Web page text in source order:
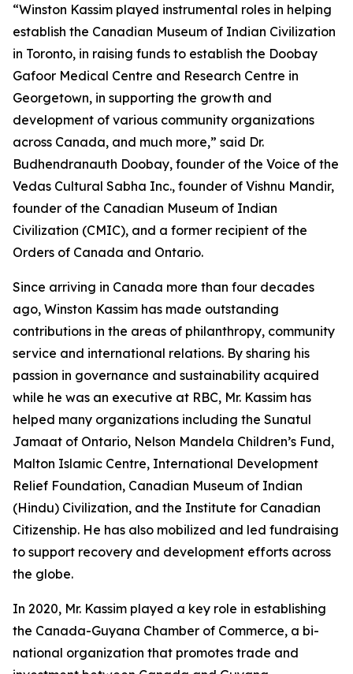
“Winston Kassim played instrumental roles in helping
establish the Canadian Museum of Indian Civilization
in Toronto, in raising funds to establish the Doobay
Gafoor Medical Centre and Research Centre in
Georgetown, in supporting the growth and
development of various community organizations
across Canada, and much more,” said Dr.
Budhendranauth Doobay, founder of the Voice of the
Vedas Cultural Sabha Inc., founder of Vishnu Mandir,
founder of the Canadian Museum of Indian
Civilization (CMIC), and a former recipient of the
Orders of Canada and Ontario.
Since arriving in Canada more than four decades
ago, Winston Kassim has made outstanding
contributions in the areas of philanthropy, community
service and international relations. By sharing his
passion in governance and sustainability acquired
while he was an executive at RBC, Mr. Kassim has
helped many organizations including the Sunatul
Jamaat of Ontario, Nelson Mandela Children’s Fund,
Malton Islamic Centre, International Development
Relief Foundation, Canadian Museum of Indian
(Hindu) Civilization, and the Institute for Canadian
Citizenship. He has also mobilized and led fundraising
to support recovery and development efforts across
the globe.
In 2020, Mr. Kassim played a key role in establishing
the Canada-Guyana Chamber of Commerce, a bi-
national organization that promotes trade and